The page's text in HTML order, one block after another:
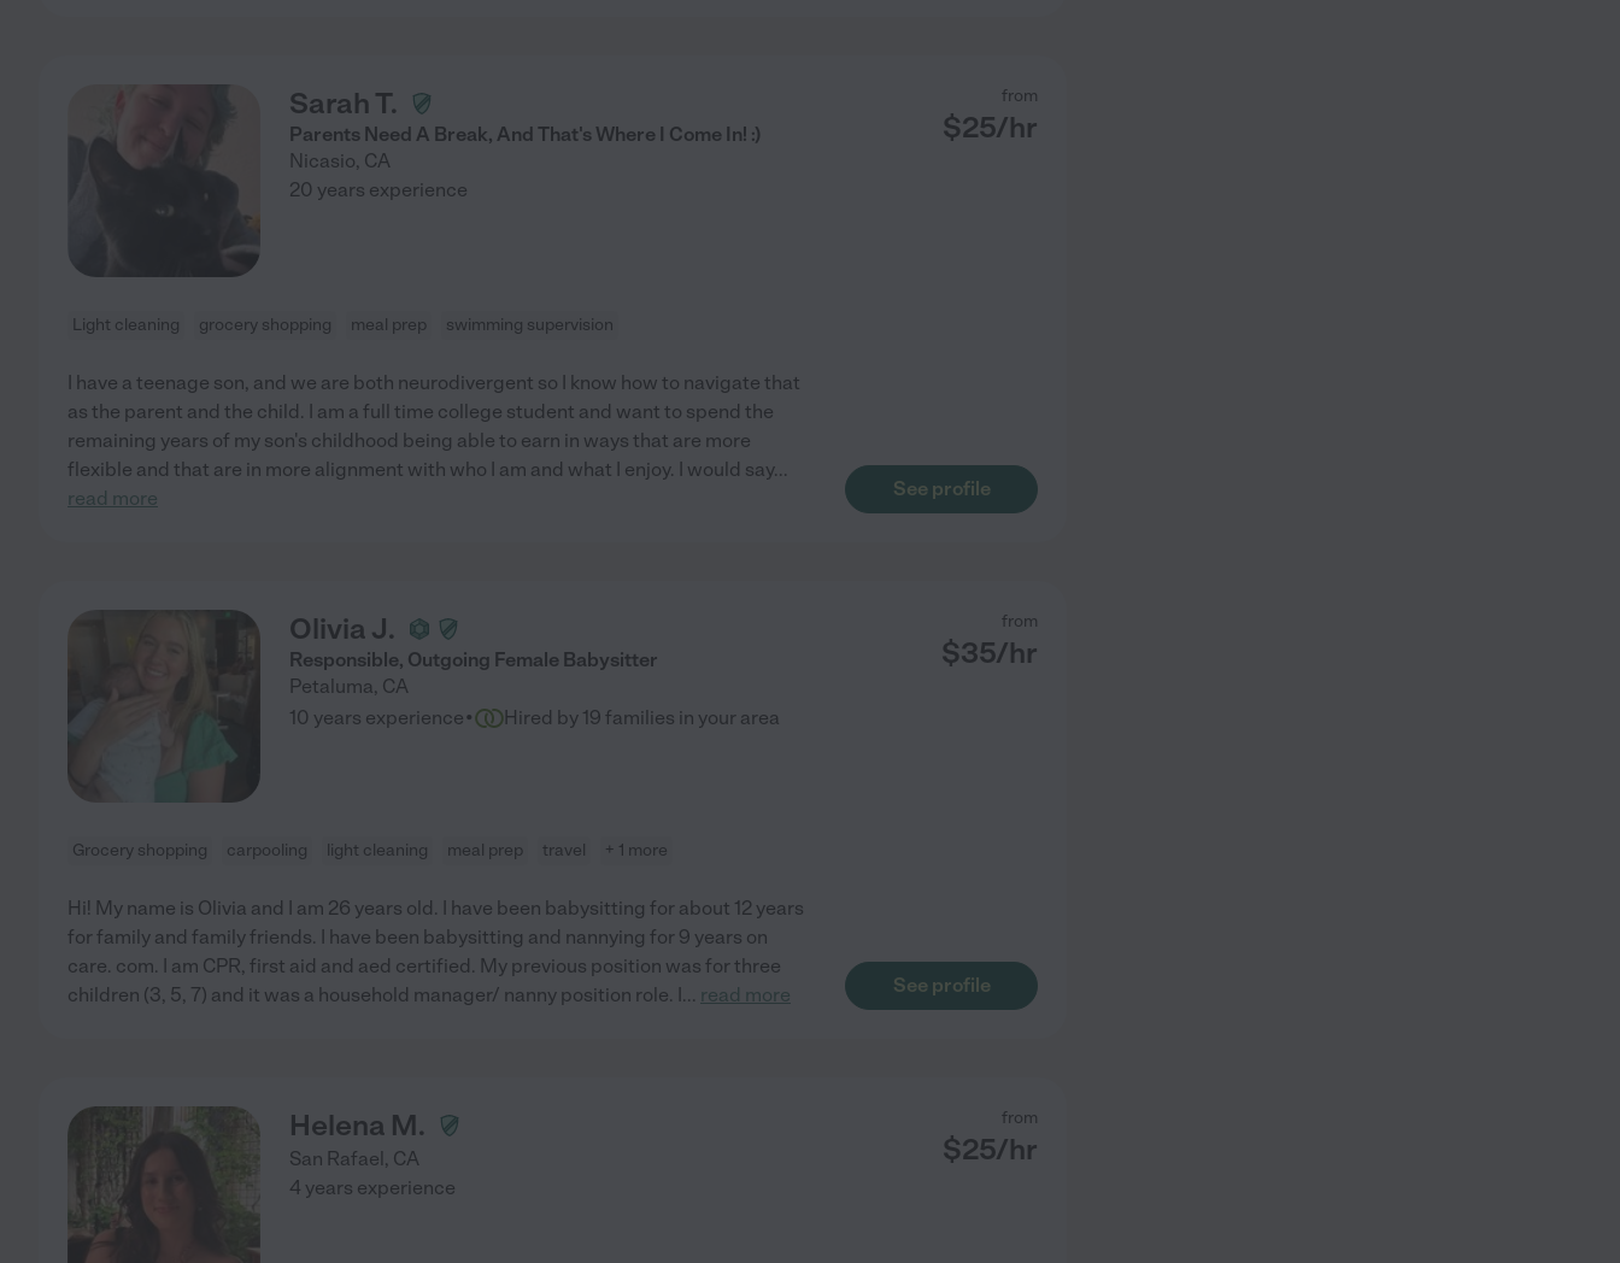
Sarah T.
Parents Need A Break, And That's Where I Come In! :)
Nicasio, CA
from
$25/hr
20 years experience
Light cleaning grocery shopping meal prep swimming supervision
I have a teenage son, and we are both neurodivergent so I know how to navigate that
as the parent and the child. I am a full time college student and want to spend the
remaining years of my son's childhood being able to earn in ways that are more
flexible and that are in more alignment with who I am and what I enjoy. I would say...
read more
See profile
Olivia J.
Responsible, Outgoing Female Babysitter
Petaluma, CA
from
$35/hr
10 years experience· Hired by 19 families in your area
Grocery shopping carpooling light cleaning meal prep travel + 1 more
Hi! My name is Olivia and I am 26 years old. I have been babysitting for about 12 years
for family and family friends. I have been babysitting and nannying for 9 years on
care. com. I am CPR, first aid and aed certified. My previous position was for three
children (3, 5, 7) and it was a household manager/ nanny position role. I ... read more See profile
Helena M.
San Rafael , CA
from
$25/hr
4 years experience